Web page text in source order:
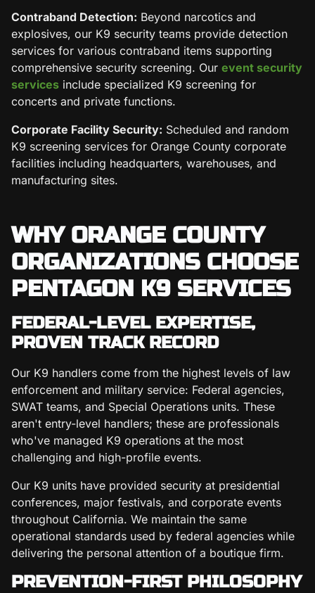
Contraband Detection: Beyond narcotics and
explosives, our K9 security teams provide detection
services for various contraband items supporting
comprehensive security screening. Our event security
services include specialized K9 screening for
concerts and private functions.
Corporate Facility Security: Scheduled and random
K9 screening services for Orange County corporate
facilities including headquarters, warehouses, and
manufacturing sites.
WHY ORANGE COUNTY
ORGANIZATIONS CHOOSE
PENTAGON K9 SERVICES
FEDERAL-LEVEL EXPERTISE,
PROVEN TRACK RECORD
Our K9 handlers come from the highest levels of law
enforcement and military service: Federal agencies,
SWAT teams, and Special Operations units. These
aren't entry-level handlers; these are professionals
who've managed K9 operations at the most
challenging and high-profile events.
Our K9 units have provided security at presidential
conferences, major festivals, and corporate events
throughout California. We maintain the same
operational standards used by federal agencies while
delivering the personal attention of a boutique firm.
PREVENTION-FIRST PHILOSOPHY